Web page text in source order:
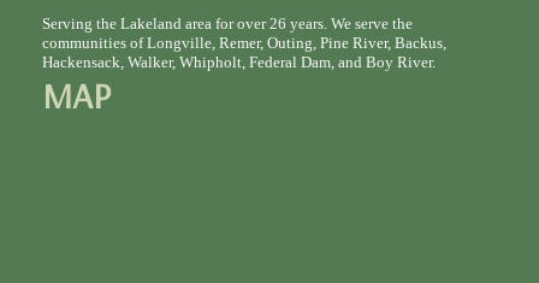
Serving the Lakeland area for over 26 years. We serve the
communities of Longville, Remer, Outing, Pine River, Backus,
Hackensack, Walker, Whipholt, Federal Dam, and Boy River.
MAP